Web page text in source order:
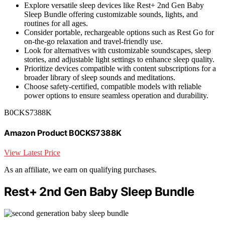
Explore versatile sleep devices like Rest+ 2nd Gen Baby
Sleep Bundle offering customizable sounds, lights, and
routines for all ages.
Consider portable, rechargeable options such as Rest Go for
on-the-go relaxation and travel-friendly use.
Look for alternatives with customizable soundscapes, sleep
stories, and adjustable light settings to enhance sleep quality.
Prioritize devices compatible with content subscriptions for a
broader library of sleep sounds and meditations.
Choose safety-certified, compatible models with reliable
power options to ensure seamless operation and durability.
B0CKS7388K
Amazon Product B0CKS7388K
View Latest Price
As an affiliate, we earn on qualifying purchases.
Rest+ 2nd Gen Baby Sleep Bundle